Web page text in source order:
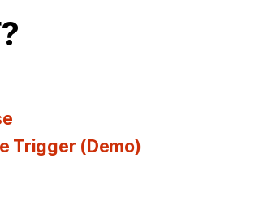
Trigger (Demo)